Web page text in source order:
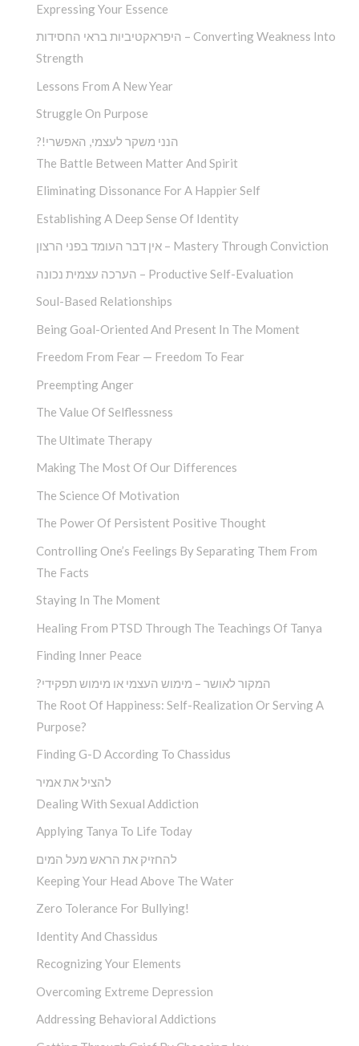
Expressing Your Essence
היפראקטיביות בראי החסידות – Converting Weakness Into
Strength
Lessons From A New Year
Struggle On Purpose
?!הנני משקר לעצמי, האפשרי
The Battle Between Matter And Spirit
Eliminating Dissonance For A Happier Self
Establishing A Deep Sense Of Identity
אין דבר העומד בפני הרצון – Mastery Through Conviction
הערכה עצמית נכונה – Productive Self-Evaluation
Soul-Based Relationships
Being Goal-Oriented And Present In The Moment
Freedom From Fear — Freedom To Fear
Preempting Anger
The Value Of Selflessness
The Ultimate Therapy
Making The Most Of Our Differences
The Science Of Motivation
The Power Of Persistent Positive Thought
Controlling One’s Feelings By Separating Them From
The Facts
Staying In The Moment
Healing From PTSD Through The Teachings Of Tanya
Finding Inner Peace
?המקור לאושר – מימוש העצמי או מימוש תפקידי
The Root Of Happiness: Self-Realization Or Serving A
Purpose?
Finding G-D According To Chassidus
להציל את אמיר
Dealing With Sexual Addiction
Applying Tanya To Life Today
להחזיק את הראש מעל המים
Keeping Your Head Above The Water
Zero Tolerance For Bullying!
Identity And Chassidus
Recognizing Your Elements
Overcoming Extreme Depression
Addressing Behavioral Addictions